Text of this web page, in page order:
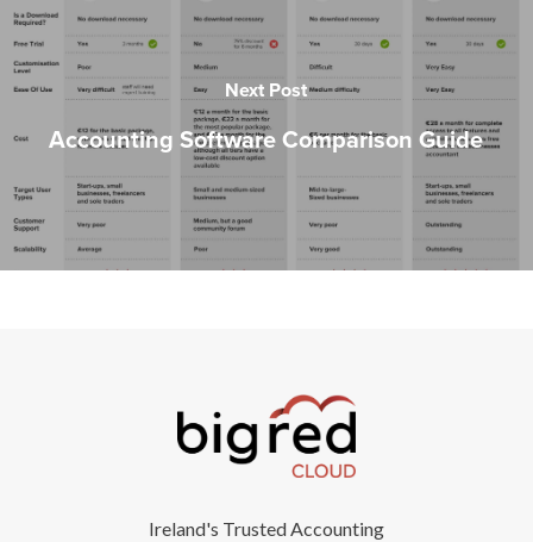
Next Post
Accounting Software Comparison Guide
Ireland's Trusted Accounting